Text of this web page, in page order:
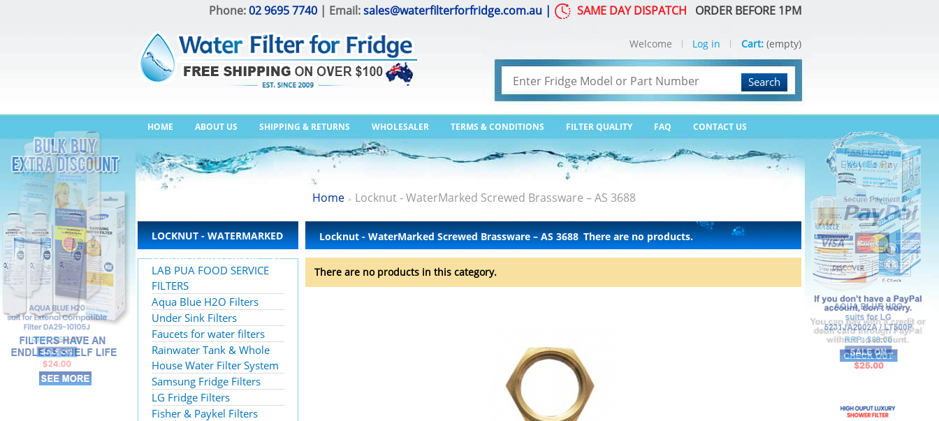
Phone:02 9695 7740 | Email:sales@waterfilterforfridge.com.au | SAME DAY DISPATCH ORDER BEFORE 1PM
Search
HOME ABOUT US SHIPPING & RETURNS WHOLESALER TERMS & CONDITIONS FILTER QUALITY FAQ CONTACT US
Welcome Log in Cart: (empty)
LOCKNUT - WATERMARKED
SCREWED BRASSWARE – AS
3688
LAB PUA FOOD SERVICE
FILTERS
Aqua Blue H2O Filters
Under Sink Filters
Faucets for water filters
Rainwater Tank & Whole
House Water Filter System
Samsung Fridge Filters
LG Fridge Filters
Fisher & Paykel Filters
Home > Locknut - WaterMarked Screwed Brassware – AS 3688
Locknut - WaterMarked Screwed Brassware – AS 3688 There are no products.
There are no products in this category.